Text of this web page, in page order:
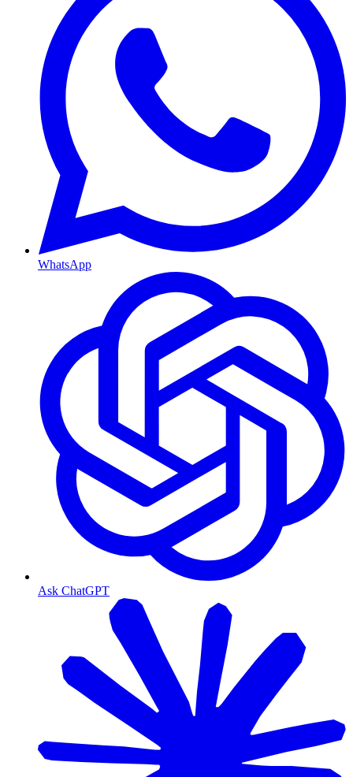
WhatsApp
Ask ChatGPT